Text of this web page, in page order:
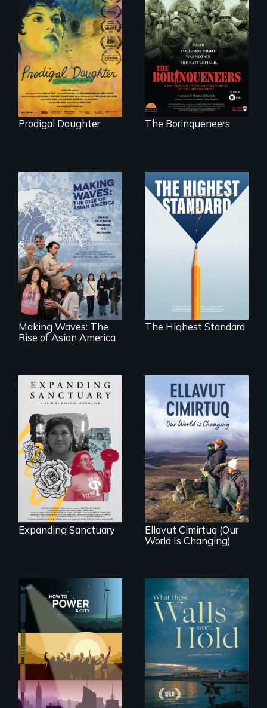
Filmmaker and ​
artist Mabel
Valdiviezo reunites
with her family in
Peru after 16 years
of silence.
Prodigal Daughter
Their toughest fight
was not on the
battlefield.
The Borinqueneers
Making Waves
explores the role of
ethnic studies in
redefining Asian
America.
Making Waves: The
Rise of Asian America
Can students from
under-resourced
public middle
schools in greater
Boston gain
acceptance in New
England’s most
competitive private
boarding schools?
The Highest Standard
An immigrant
mother’s fight
sparks a
community’s battle
against ICE
Expanding Sanctuary
As climate change
affects a Yup'ik
village in coastal
Alaska, the
community
demonstrates
resilience and pride.
Ellavut Cimirtuq (Our
World Is Changing)
We know
Americans want to
use solar and wind
energy to power
their homes and
cities. What is
stopping us? For
some, nothing.
Incarcerated at San
Quentin during the
COVID-19
outbreak, a
filmmaker
chronicles his
journey.